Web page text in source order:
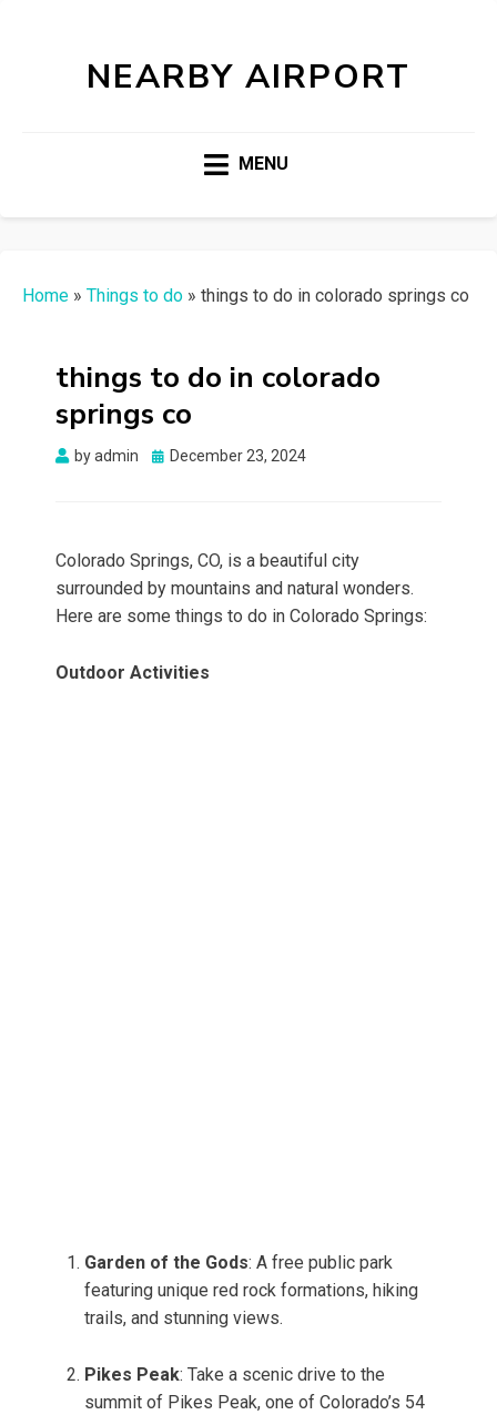
NEARBY AIRPORT
MENU
Home » Things to do » things to do in colorado springs co
things to do in colorado
springs co
byadmin
Posted
December 23, 2024
Colorado Springs, CO, is a beautiful city
surrounded by mountains and natural wonders.
Here are some things to do in Colorado Springs:
Outdoor Activities
Garden of the Gods: A free public park
featuring unique red rock formations, hiking
trails, and stunning views.
Pikes Peak: Take a scenic drive to the
summit of Pikes Peak, one of Colorado’s 54